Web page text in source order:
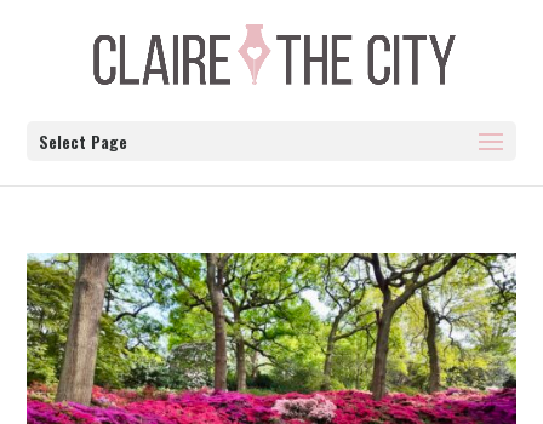
Select Page